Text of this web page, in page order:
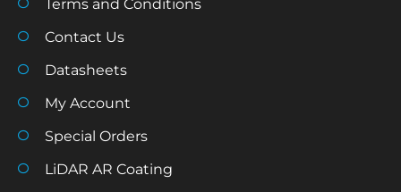
Terms and Conditions
Contact Us
Datasheets
My Account
Special Orders
LiDAR AR Coating